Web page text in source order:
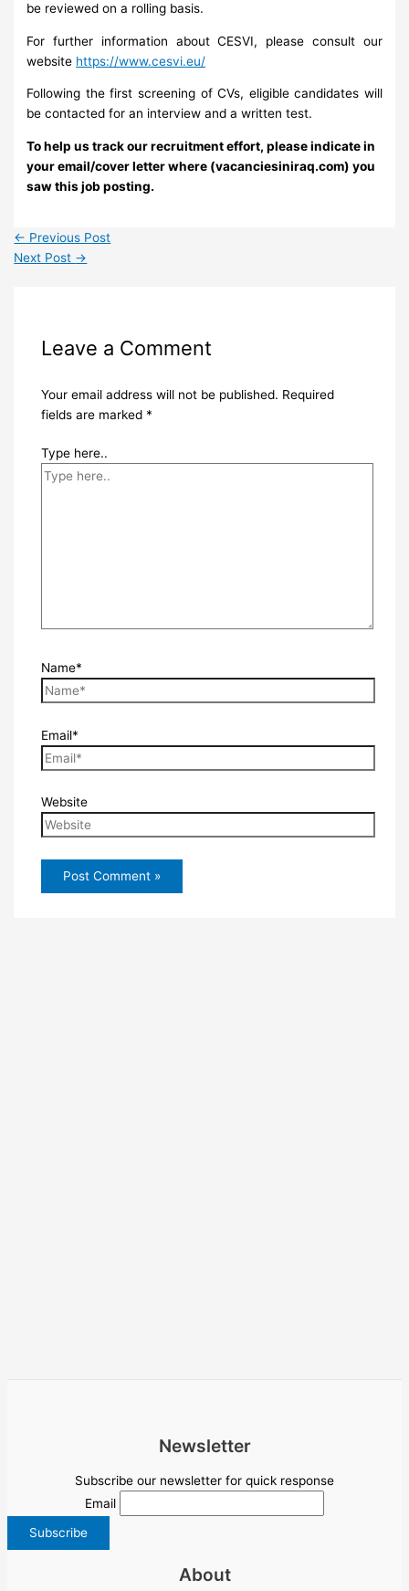
be reviewed on a rolling basis.
For further information about CESVI, please consult our
website https://www.cesvi.eu/
Following the first screening of CVs, eligible candidates will
be contacted for an interview and a written test.
To help us track our recruitment effort, please indicate in
your email/cover letter where (vacanciesiniraq.com) you
saw this job posting.
← Previous Post
Next Post →
Leave a Comment
Your email address will not be published. Required
fields are marked *
Type here..
Name*
Email*
Website
Newsletter
Subscribe our newsletter for quick response
Email
About